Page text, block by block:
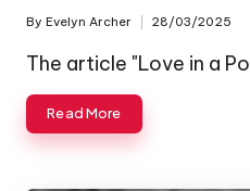
Posted
by
By Evelyn Archer 28/03/2025
The article "Love in a
Read More